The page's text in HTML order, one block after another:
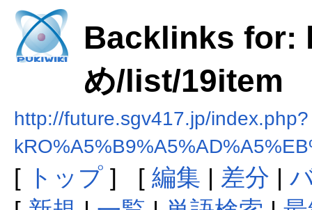
Backlinks for:
め/list/19item
http://future.sgv417.jp/index.php?
[ トップ] [ 編集 | 差分 |